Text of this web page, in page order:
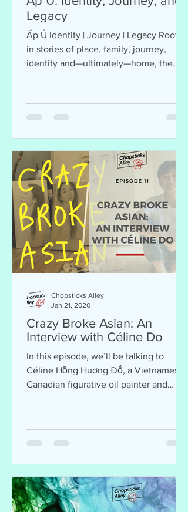
Legacy
Ấp Ủ Identity | Journey | Legacy Rooted
in stories of place, family, journey,
identity and—ultimately—home, the
Crazy Broke Asian: An
Interview with Céline Do
In this episode, we’ll be talking to
Céline Hồng Hương Đỗ, a Vietnamese-
Canadian figurative oil painter and
Chopsticks Alley
Jan 21, 2020